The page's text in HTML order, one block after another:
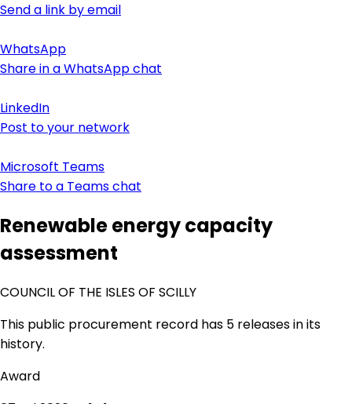
Send a link by email
WhatsApp
Share in a WhatsApp chat
LinkedIn
Post to your network
Microsoft Teams
Share to a Teams chat
Renewable energy capacity
assessment
COUNCIL OF THE ISLES OF SCILLY
This public procurement record has 5 releases in its
history.
Award